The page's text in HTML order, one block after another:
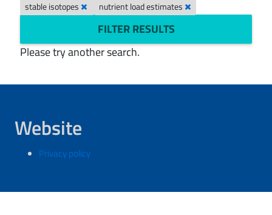
stable isotopes
nutrient load estimates
FILTER RESULTS
Please try another search.
Website
Privacy policy